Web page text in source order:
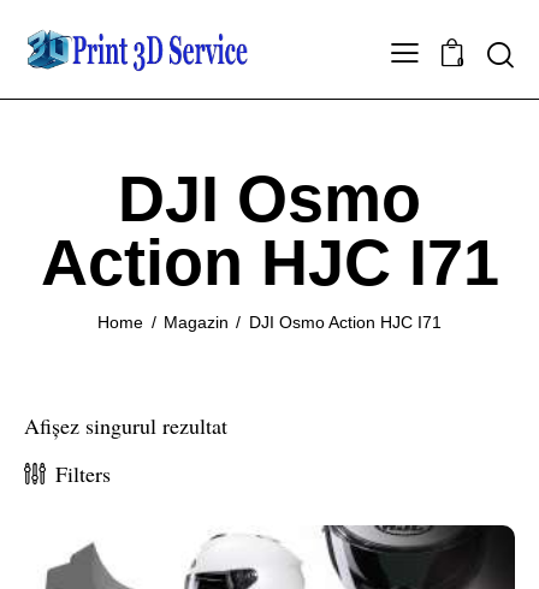
0
DJI Osmo
Action HJC I71
Home Magazin DJI Osmo Action HJC I71
Afișez singurul rezultat
Filters